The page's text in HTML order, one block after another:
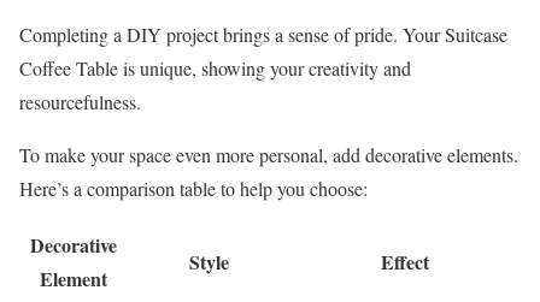
Completing a DIY project brings a sense of pride. Your Suitcase
Coffee Table is unique, showing your creativity and
resourcefulness.
To make your space even more personal, add decorative elements.
Here’s a comparison table to help you choose:
Decorative
Element
Style Effect